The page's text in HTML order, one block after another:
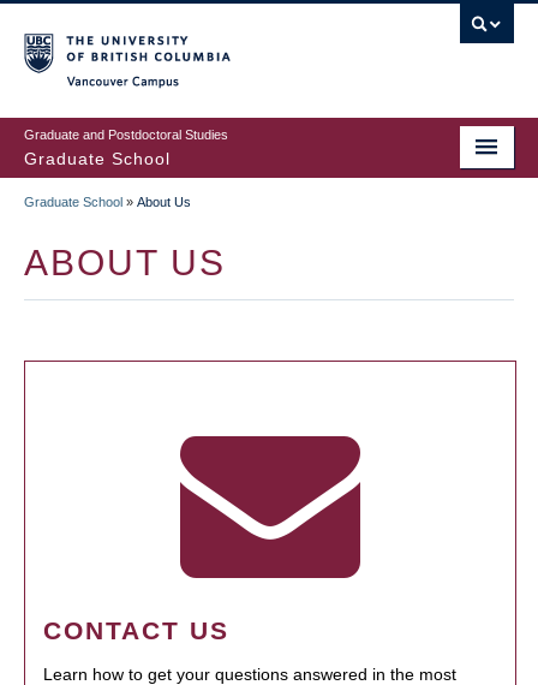
to
main
content
Graduate and Postdoctoral Studies
Graduate School
Graduate School » About Us
ABOUT US
CONTACT US
Learn how to get your questions answered in the most